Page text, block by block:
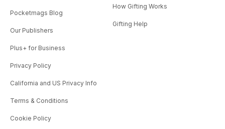
Pocketmags Blog
Our Publishers
Plus+ for Business
Privacy Policy
California and US Privacy Info
Terms & Conditions
Cookie Policy
How Gifting Works
Gifting Help